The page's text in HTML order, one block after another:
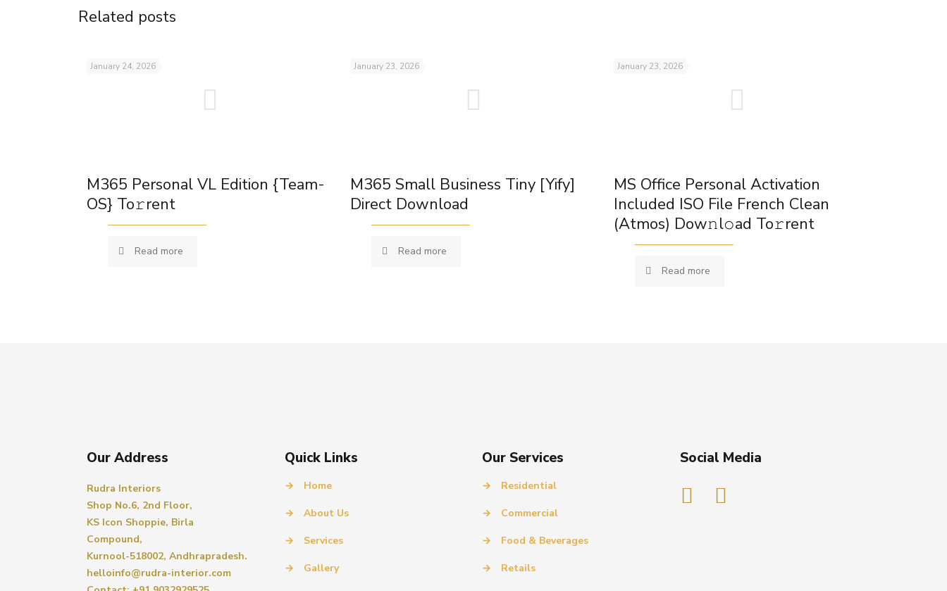
Related posts
January 24, 2026
M365 Personal VL Edition {Team-
OS} To𝚛rent
Read more
January 23, 2026
M365 Small Business Tiny [Yify]
Direct Download
Read more
January 23, 2026
MS Office Personal Activation
Included ISO File French Clean
(Atmos) Dow𝚗l𝚘ad To𝚛rent
Read more
Our Address
Rudra Interiors
Shop No.6, 2nd Floor,
KS Icon Shoppie, Birla
Compound,
Kurnool-518002, Andhrapradesh.
helloinfo@rudra-interior.com
Quick Links
→ Home
→ About Us
→ Services
→ Gallery
Our Services
→ Residential
→ Commercial
→ Food & Beverages
→ Retails
Social Media